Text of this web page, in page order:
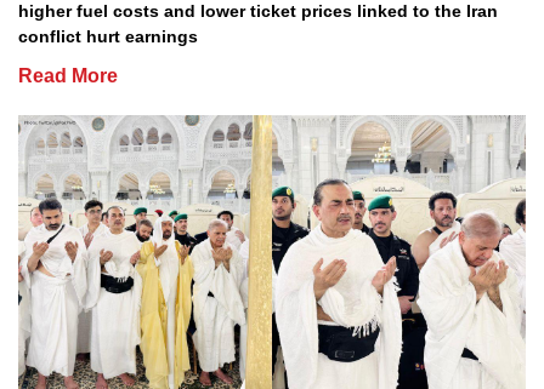
higher fuel costs and lower ticket prices linked to the Iran
conflict hurt earnings
Read More